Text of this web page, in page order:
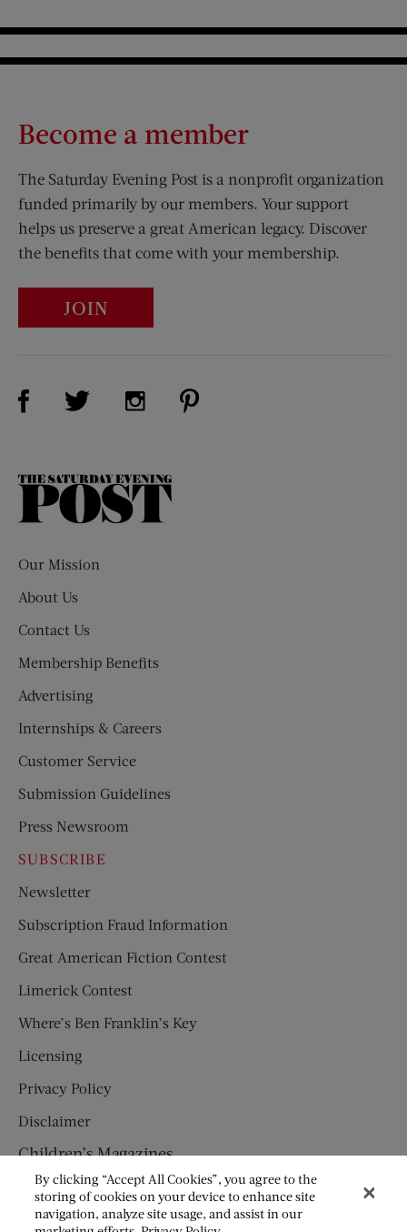
Become a member
The Saturday Evening Post is a nonprofit organization
funded primarily by our members. Your support
helps us preserve a great American legacy. Discover
the benefits that come with your membership.
JOIN
Visit Us on Facebook (opens new window)
Visit Us on Twitter (opens new window)
Visit Us on Instagram (opens new
The
Our Mission
About Us
Contact Us
Membership Benefits
Advertising
Internships & Careers
Customer Service
Submission Guidelines
Press Newsroom
SUBSCRIBE
Newsletter
Subscription Fraud Information
Great American Fiction Contest
Limerick Contest
Where’s Ben Franklin’s Key
Licensing
Privacy Policy
Disclaimer
Children’s Magazines
HUMPTY DUMPTY
JACK AND JILL
By clicking “Accept All Cookies”, you agree to the
storing of cookies on your device to enhance site
navigation, analyze site usage, and assist in our